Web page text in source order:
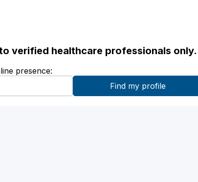
verified healthcare professionals only.
presence: